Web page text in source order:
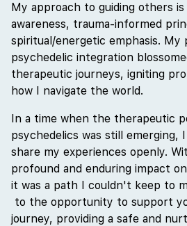
My approach to guiding others
awareness, trauma-informed
spiritual/energetic emphasis. My
psychedelic integration
therapeutic journeys, igniting
how I navigate the world.
In a time when the therapeutic
psychedelics was still emerging,
share my experiences openly.
profound and enduring impact
it was a path I couldn't keep to
to the opportunity to support
journey, providing a safe and